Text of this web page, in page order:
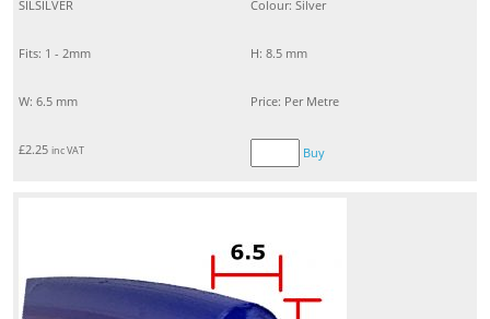
SILSILVER Colour: Silver
Fits: 1 - 2mm H: 8.5 mm
W: 6.5 mm Price: Per Metre
£2.25 inc VAT Buy